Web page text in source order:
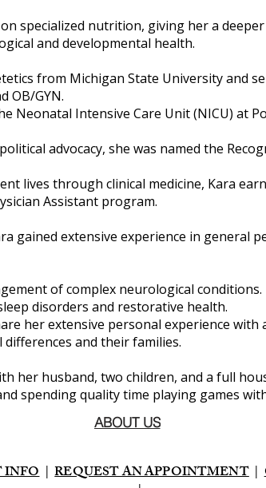
specialized nutrition, giving her a deeper
and developmental health.
from Michigan State University and
OB/GYN.
Neonatal Intensive Care Unit (NICU) at
advocacy, she was named the
lives through clinical medicine, Kara
Assistant program.
gained extensive experience in general
of complex neurological conditions.
disorders and restorative health.
her extensive personal experience
and their families.
her husband, two children, and a full
spending quality time playing games
ABOUT US
INFO|REQUEST AN APPOINTMENT|